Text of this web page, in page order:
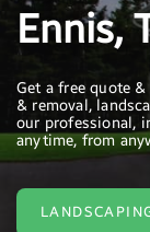
Ennis,
Get a free quote
& removal,
our professional,
anytime, from